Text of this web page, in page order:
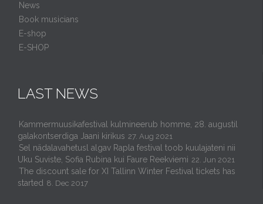
News
Book musicians
E-shop
E-SHOP
LAST NEWS
Kammermuusikafestival kulmineerub homme, 28. augustil
galakontserdiga Jaani kirikus 27. Aug 2021
Sel nädalavahetusl algav Rapla festival toob kuulajateni nii
Uku Suviste, Sofia Rubina kui Faure Reekviemi 22. Jun 2021
The discount sale for XI Tallinn Winter Festival tickets has
started 8. Dec 2017